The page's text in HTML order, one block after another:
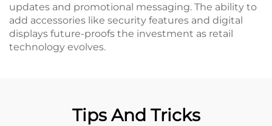
updates and promotional messaging. The ability to
add accessories like security features and digital
displays future-proofs the investment as retail
technology evolves.
Tips And Tricks